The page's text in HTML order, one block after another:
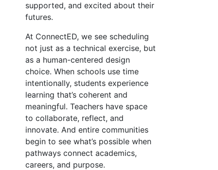
supported, and excited about their
futures.
At ConnectED, we see scheduling
not just as a technical exercise, but
as a human-centered design
choice. When schools use time
intentionally, students experience
learning that’s coherent and
meaningful. Teachers have space
to collaborate, reflect, and
innovate. And entire communities
begin to see what’s possible when
pathways connect academics,
careers, and purpose.